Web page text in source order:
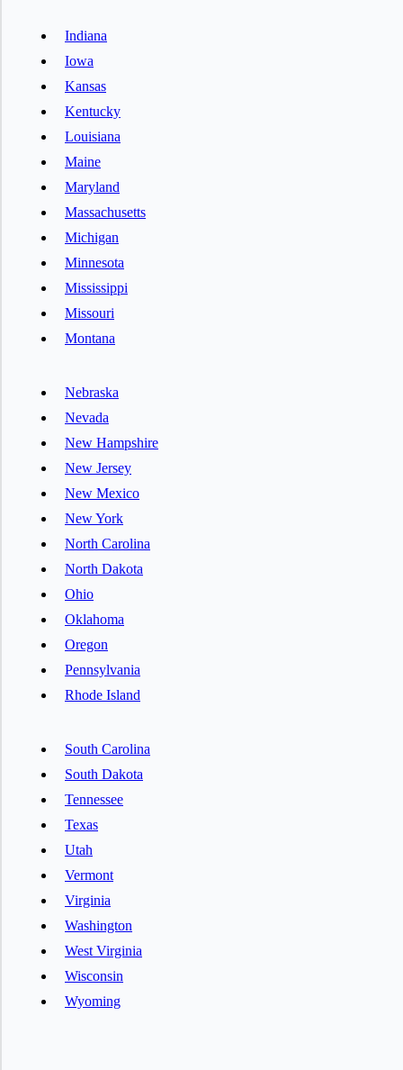
Indiana
Iowa
Kansas
Kentucky
Louisiana
Maine
Maryland
Massachusetts
Michigan
Minnesota
Mississippi
Missouri
Montana
Nebraska
Nevada
New Hampshire
New Jersey
New Mexico
New York
North Carolina
North Dakota
Ohio
Oklahoma
Oregon
Pennsylvania
Rhode Island
South Carolina
South Dakota
Tennessee
Texas
Utah
Vermont
Virginia
Washington
West Virginia
Wisconsin
Wyoming